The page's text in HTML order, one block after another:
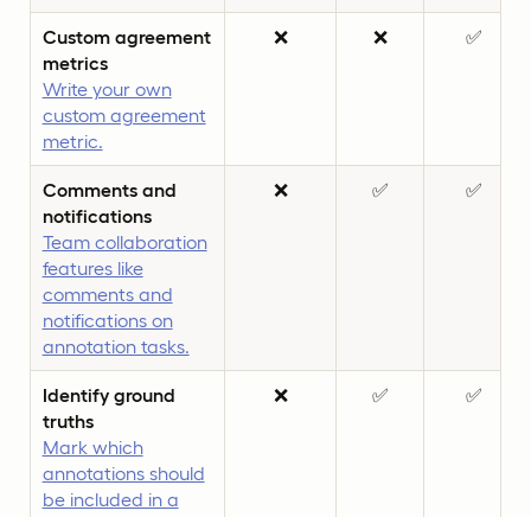
Custom agreement
metrics
Write your own
custom agreement
metric.
❌ ❌ ✅
Comments and
notifications
Team collaboration
features like
comments and
notifications on
annotation tasks.
❌ ✅ ✅
Identify ground
truths
Mark which
annotations should
be included in a
❌ ✅ ✅